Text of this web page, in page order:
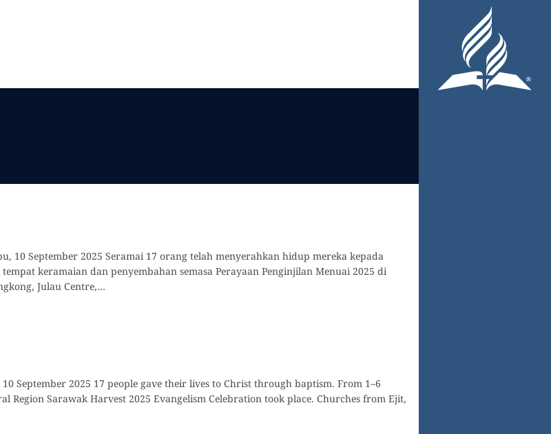
10 September 2025 Seramai 17 orang telah menyerahkan hidup mereka kepada
keramaian dan penyembahan semasa Perayaan Penginjilan Menuai 2025 di
Julau Centre,…
September 2025 17 people gave their lives to Christ through baptism. From 1–6
Region Sarawak Harvest 2025 Evangelism Celebration took place. Churches from Ejit,